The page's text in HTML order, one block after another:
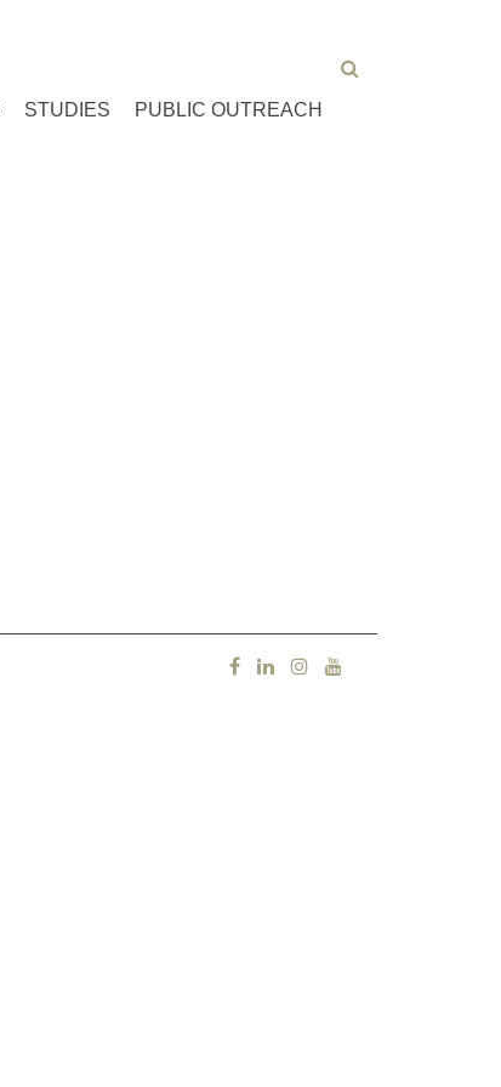
STUDIES PUBLIC OUTREACH